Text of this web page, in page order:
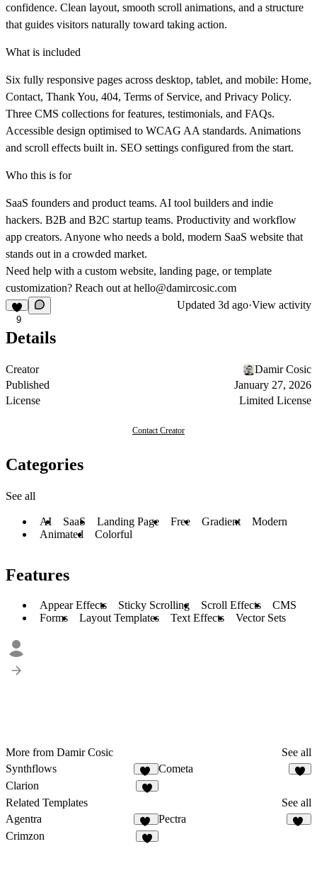
confidence. Clean layout, smooth scroll animations, and a structure
that guides visitors naturally toward taking action.
What is included
Six fully responsive pages across desktop, tablet, and mobile: Home,
Contact, Thank You, 404, Terms of Service, and Privacy Policy.
Three CMS collections for features, testimonials, and FAQs.
Accessible design optimised to WCAG AA standards. Animations
and scroll effects built in. SEO settings configured from the start.
Who this is for
SaaS founders and product teams. AI tool builders and indie
hackers. B2B and B2C startup teams. Productivity and workflow
app creators. Anyone who needs a bold, modern SaaS website that
stands out in a crowded market.
Need help with a custom website, landing page, or template
customization? Reach out at hello@damircosic.com
9
Updated 3d ago·View activity
Details
Creator
Damir Cosic
Published
January 27, 2026
License
Limited License
Contact Creator
Categories
See all
AI SaaS Landing Page Free Gradient
Modern
Animated
Colorful
Features
Appear Effects Sticky Scrolling Scroll Effects
CMS
Forms
Layout Templates Text Effects Vector Sets
More from Damir Cosic
See all
Synthflows
11
Cometa
Clarion
Related Templates
See all
Agentra
20
Pectra
Crimzon